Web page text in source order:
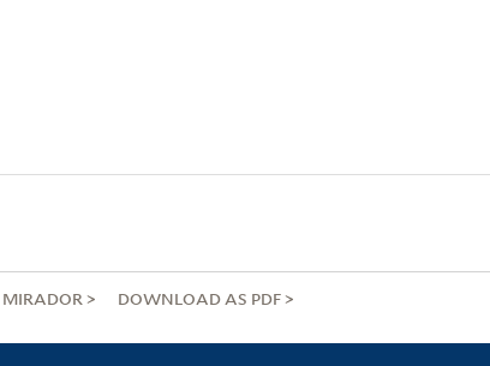
DOWNLOAD AS PDF